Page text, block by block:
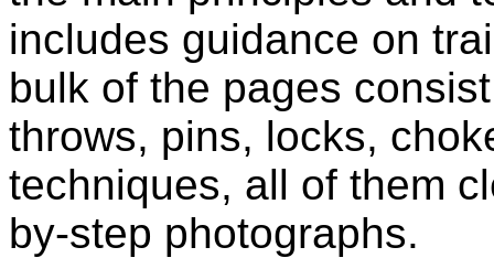
includes guidance on
bulk of the pages
throws, pins, locks,
techniques, all of them
by-step photographs.